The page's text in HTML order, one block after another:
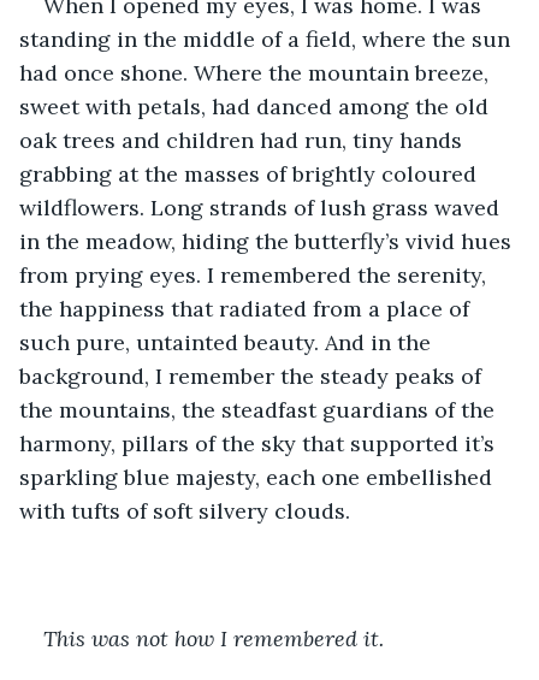
standing in the middle of a field, where the sun
had once shone. Where the mountain breeze,
sweet with petals, had danced among the old
oak trees and children had run, tiny hands
grabbing at the masses of brightly coloured
wildflowers. Long strands of lush grass waved
in the meadow, hiding the butterfly’s vivid hues
from prying eyes. I remembered the serenity,
the happiness that radiated from a place of
such pure, untainted beauty. And in the
background, I remember the steady peaks of
the mountains, the steadfast guardians of the
harmony, pillars of the sky that supported it’s
sparkling blue majesty, each one embellished
with tufts of soft silvery clouds.
This was not how I remembered it.